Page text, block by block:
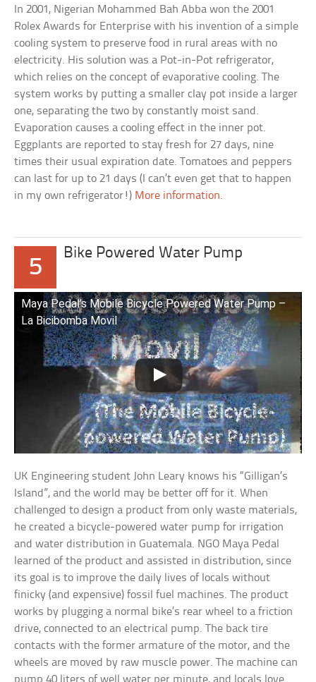
In 2001, Nigerian Mohammed Bah Abba won the 2001
Rolex Awards for Enterprise with his invention of a simple
cooling system to preserve food in rural areas with no
electricity. His solution was a Pot-in-Pot refrigerator,
which relies on the concept of evaporative cooling. The
system works by putting a smaller clay pot inside a larger
one, separating the two by constantly moist sand.
Evaporation causes a cooling effect in the inner pot.
Eggplants are reported to stay fresh for 27 days, nine
times their usual expiration date. Tomatoes and peppers
can last for up to 21 days (I can’t even get that to happen
in my own refrigerator!) More information.
5
Bike Powered Water Pump
Maya Pedal’s Mobile Bicycle Powered Water Pump –
La Bicibomba Movil
UK Engineering student John Leary knows his “Gilligan’s
Island”, and the world may be better off for it. When
challenged to design a product from only waste materials,
he created a bicycle-powered water pump for irrigation
and water distribution in Guatemala. NGO Maya Pedal
learned of the product and assisted in distribution, since
its goal is to improve the daily lives of locals without
finicky (and expensive) fossil fuel machines. The product
works by plugging a normal bike’s rear wheel to a friction
drive, connected to an electrical pump. The back tire
contacts with the former armature of the motor, and the
wheels are moved by raw muscle power. The machine can